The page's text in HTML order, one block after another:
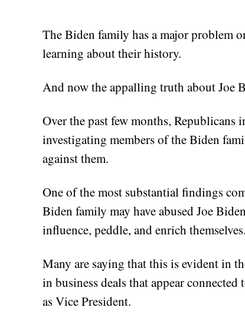
The Biden family has a major problem
learning about their history.
And now the appalling truth about Joe
Over the past few months, Republicans
investigating members of the Biden
against them.
One of the most substantial findings
Biden family may have abused Joe
influence, peddle, and enrich themselves.
Many are saying that this is evident in
in business deals that appear
as Vice President.